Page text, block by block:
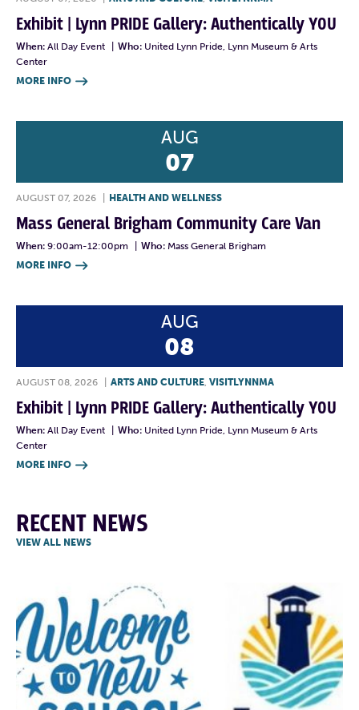
Exhibit | Lynn PRIDE Gallery: Authentically YOU
When: All Day Event Who: United Lynn Pride, Lynn Museum & Arts
Center
MORE INFO 
AUG
07
AUGUST 07, 2026 HEALTH AND WELLNESS
Mass General Brigham Community Care Van
When: 9:00am-12:00pm Who: Mass General Brigham
MORE INFO 
AUG
08
AUGUST 08, 2026 ARTS AND CULTURE, VISITLYNNMA
Exhibit | Lynn PRIDE Gallery: Authentically YOU
When: All Day Event Who: United Lynn Pride, Lynn Museum & Arts
Center
MORE INFO 
RECENT NEWS
VIEW ALL NEWS